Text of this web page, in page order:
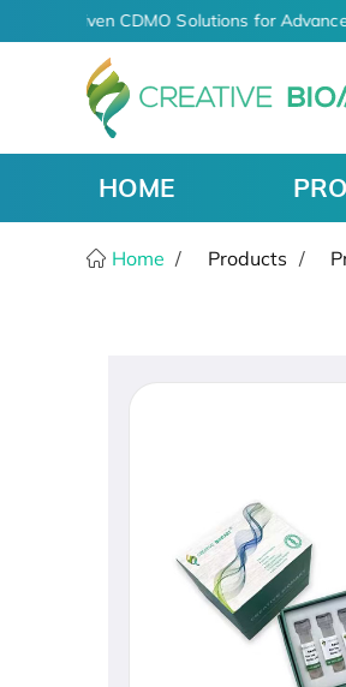
AI-Driven CDMO Solutions for
HOME
Home Products